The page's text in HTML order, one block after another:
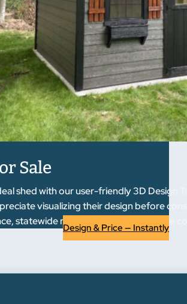
Sale
shed with our user-friendly 3D Design
visualizing their design before
statewide reputation. Experience the
Design & Price — Instantly